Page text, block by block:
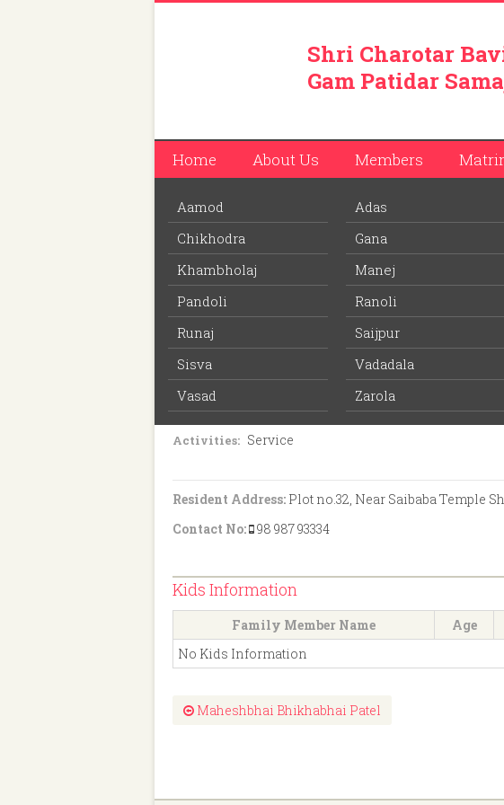
Shri Charotar
Gam Patidar
Home About Us Members
Aamod Adas
Chikhodra
Gana
Khambholaj
Manej
Pandoli
Ranoli
Runaj
Saijpur
Sisva
Vadadala
Vasad
Zarola
You are here: Rameshbhai Ambalal Patel
Download PDFfile to view off line member list.
Rameshbhai Ambalal Patel
Member ID: 295
Age: 73 years
Education: S.S.C.
Activities: Service
Resident Address: Plot no.32, Near Saibaba Temple
Contact No:
98 987 93334
Kids Information
Family Member Name Age
No Kids Information
Maheshbhai Bhikhabhai Patel